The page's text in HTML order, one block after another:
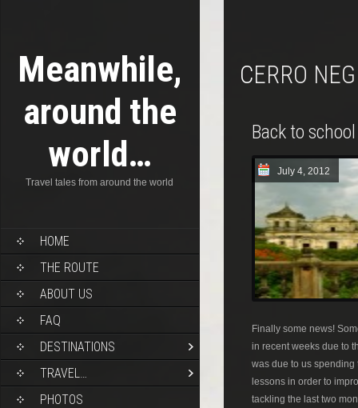
Meanwhile,
around the
world…
Travel tales from around the world
HOME
THE ROUTE
ABOUT US
FAQ
DESTINATIONS
TRAVEL…
PHOTOS
CERRO
Back to
July 4, 2012
Finally some news!
in recent weeks due to
was due to us
lessons in order to
tackling the last two